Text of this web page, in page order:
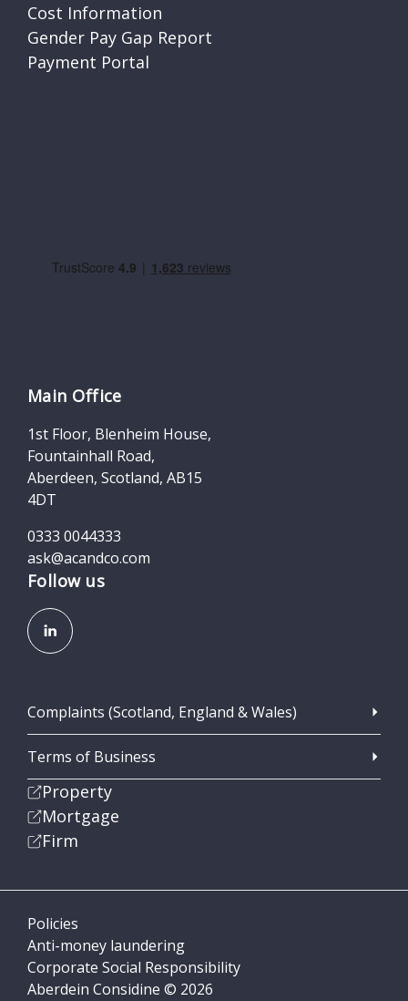
Cost Information
Gender Pay Gap Report
Payment Portal
Main Office
1st Floor, Blenheim House,
Fountainhall Road,
Aberdeen, Scotland, AB15
4DT
0333 0044333
ask@acandco.com
Follow us
Complaints (Scotland, England & Wales)
Terms of Business
Property
Mortgage
Firm
Policies
Anti-money laundering
Corporate Social Responsibility
Aberdein Considine © 2026